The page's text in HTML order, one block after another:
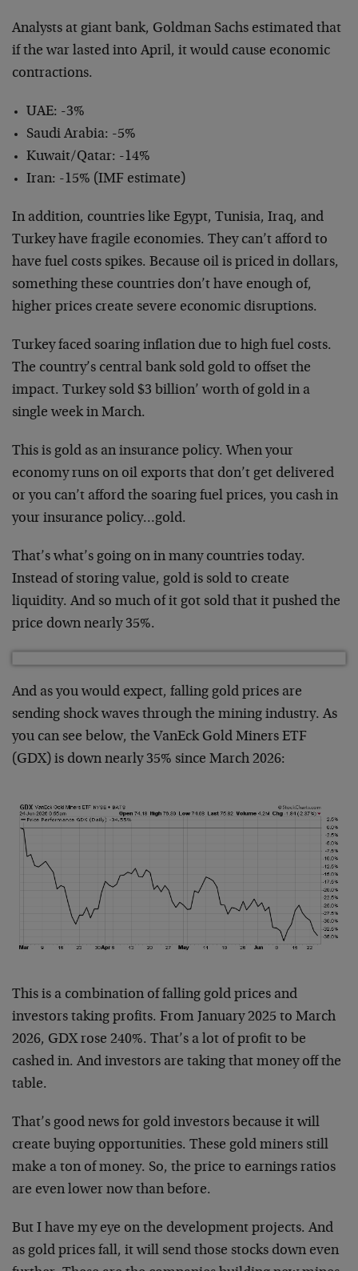
Analysts at giant bank, Goldman Sachs estimated that
if the war lasted into April, it would cause economic
contractions.
UAE: -3%
Saudi Arabia: -5%
Kuwait/Qatar: -14%
Iran: -15% (IMF estimate)
In addition, countries like Egypt, Tunisia, Iraq, and
Turkey have fragile economies. They can’t afford to
have fuel costs spikes. Because oil is priced in dollars,
something these countries don’t have enough of,
higher prices create severe economic disruptions.
Turkey faced soaring inflation due to high fuel costs.
The country’s central bank sold gold to offset the
impact. Turkey sold $3 billion’ worth of gold in a
single week in March.
This is gold as an insurance policy. When your
economy runs on oil exports that don’t get delivered
or you can’t afford the soaring fuel prices, you cash in
your insurance policy…gold.
That’s what’s going on in many countries today.
Instead of storing value, gold is sold to create
liquidity. And so much of it got sold that it pushed the
price down nearly 35%.
And as you would expect, falling gold prices are
sending shock waves through the mining industry. As
you can see below, the VanEck Gold Miners ETF
(GDX) is down nearly 35% since March 2026:
This is a combination of falling gold prices and
investors taking profits. From January 2025 to March
2026, GDX rose 240%. That’s a lot of profit to be
cashed in. And investors are taking that money off the
table.
That’s good news for gold investors because it will
create buying opportunities. These gold miners still
make a ton of money. So, the price to earnings ratios
are even lower now than before.
But I have my eye on the development projects. And
as gold prices fall, it will send those stocks down even